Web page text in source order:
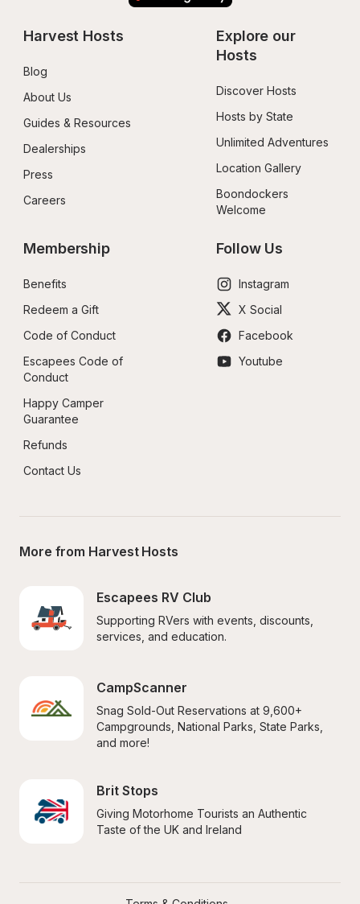
Harvest Hosts
Blog
About Us
Guides & Resources
Dealerships
Press
Careers
Explore our
Hosts
Discover Hosts
Hosts by State
Unlimited Adventures
Location Gallery
Boondockers
Welcome
Membership
Benefits
Redeem a Gift
Code of Conduct
Escapees Code of
Conduct
Happy Camper
Guarantee
Refunds
Contact Us
Follow Us
Instagram
X Social
Facebook
Youtube
More from Harvest Hosts
Escapees RV Club
Supporting RVers with events, discounts,
services, and education.
CampScanner
Snag Sold-Out Reservations at 9,600+
Campgrounds, National Parks, State Parks,
and more!
Brit Stops
Giving Motorhome Tourists an Authentic
Taste of the UK and Ireland